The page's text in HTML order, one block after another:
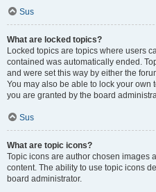
Sus
What are locked topics?
Locked topics are topics where users
contained was automatically ended.
and were set this way by either the
You may also be able to lock your
you are granted by the board
Sus
What are topic icons?
Topic icons are author chosen images
content. The ability to use topic icons
board administrator.